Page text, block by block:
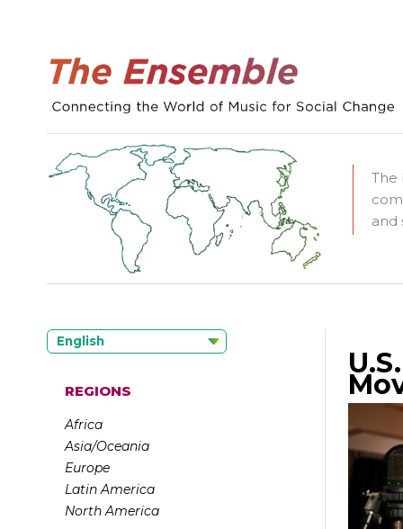
The
and
English
REGIONS
Africa
Asia/Oceania
Europe
Latin America
North America